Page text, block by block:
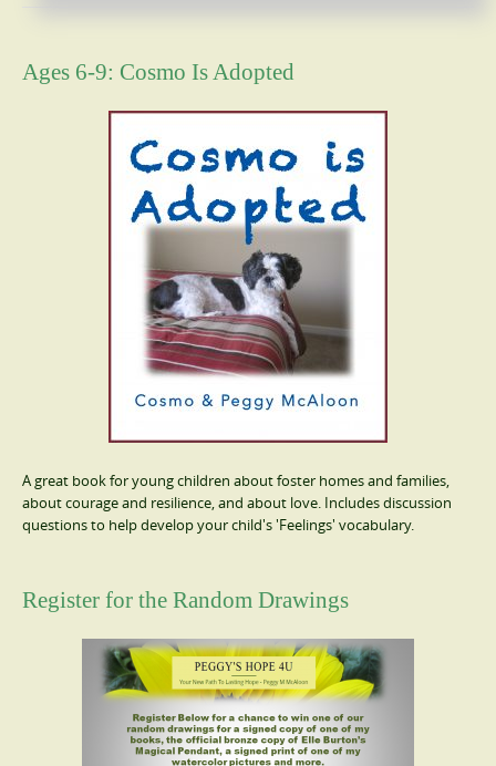
Ages 6-9: Cosmo Is Adopted
A great book for young children about foster homes and families,
about courage and resilience, and about love. Includes discussion
questions to help develop your child's 'Feelings' vocabulary.
Register for the Random Drawings